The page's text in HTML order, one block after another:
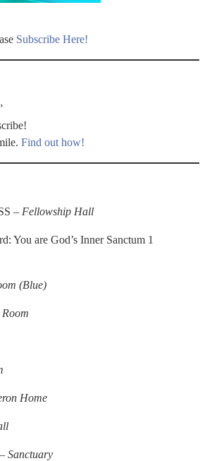
Subscribe Here!
Find out how!
– Fellowship Hall
You are God’s Inner Sanctum 1
(Blue)
Home
Sanctuary